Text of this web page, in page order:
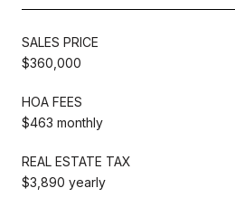
SALES PRICE
$360,000
HOA FEES
$463 monthly
REAL ESTATE TAX
$3,890 yearly